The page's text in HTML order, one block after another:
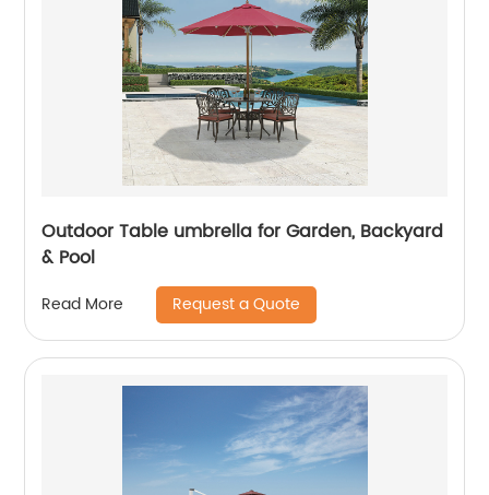
Outdoor Table umbrella for Garden, Backyard
& Pool
Read More Request a Quote